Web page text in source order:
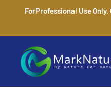
content
ForProfessional Use
MarkNature